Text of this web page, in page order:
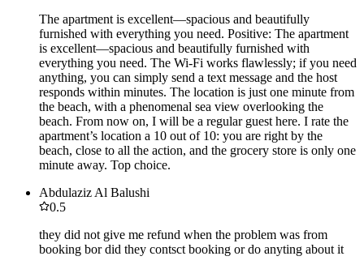
The apartment is excellent—spacious and beautifully
furnished with everything you need. Positive: The apartment
is excellent—spacious and beautifully furnished with
everything you need. The Wi-Fi works flawlessly; if you need
anything, you can simply send a text message and the host
responds within minutes. The location is just one minute from
the beach, with a phenomenal sea view overlooking the
beach. From now on, I will be a regular guest here. I rate the
apartment’s location a 10 out of 10: you are right by the
beach, close to all the action, and the grocery store is only one
minute away. Top choice.
Abdulaziz Al Balushi
0.5
they did not give me refund when the problem was from
booking bor did they contsct booking or do anyting about it